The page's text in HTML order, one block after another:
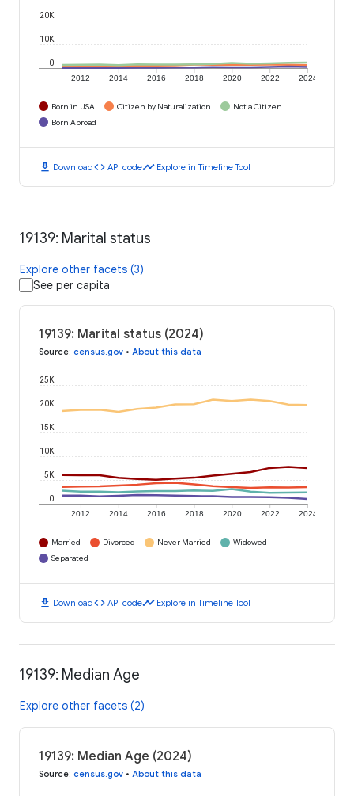
2012 2014 2016 2018 2020 2022 2024
0
10K
20K
Born in USA Citizen by Naturalization
Not a Citizen
Born Abroad
download Downloadcode API codetimeline Explore in Timeline Tool
19139: Marital status
Explore other facets (3)
See per capita
19139: Marital status (2024)
Source: census.gov • About this data
2012 2014 2016 2018 2020 2022 2024
0
5K
10K
15K
20K
25K
Married Divorced Never Married
Widowed
Separated
download Downloadcode API codetimeline Explore in Timeline Tool
19139: Median Age
Explore other facets (2)
19139: Median Age (2024)
Source: census.gov • About this data